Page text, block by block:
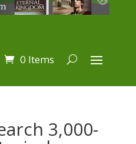
0 Items
3,000-